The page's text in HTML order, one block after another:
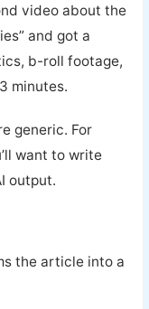
video about the
and got a
b-roll footage,
minutes.
generic. For
want to write
output.
the article into a